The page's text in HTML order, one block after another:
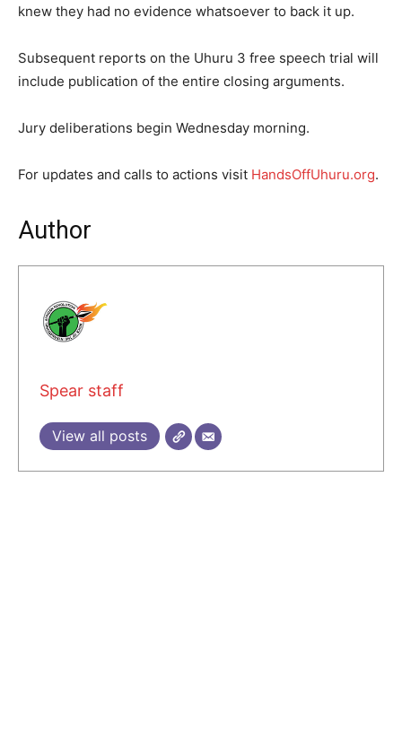
knew they had no evidence whatsoever to back it up.
Subsequent reports on the Uhuru 3 free speech trial will
include publication of the entire closing arguments.
Jury deliberations begin Wednesday morning.
For updates and calls to actions visit HandsOffUhuru.org.
Author
Spear staff
View all posts